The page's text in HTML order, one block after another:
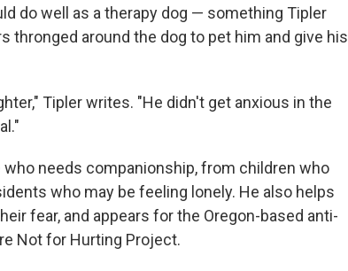
do well as a therapy dog — something Tipler
thronged around the dog to pet him and give his
Tipler writes. "He didn't get anxious in the
needs companionship, from children who
who may be feeling lonely. He also helps
fear, and appears for the Oregon-based anti-
Not for Hurting Project.